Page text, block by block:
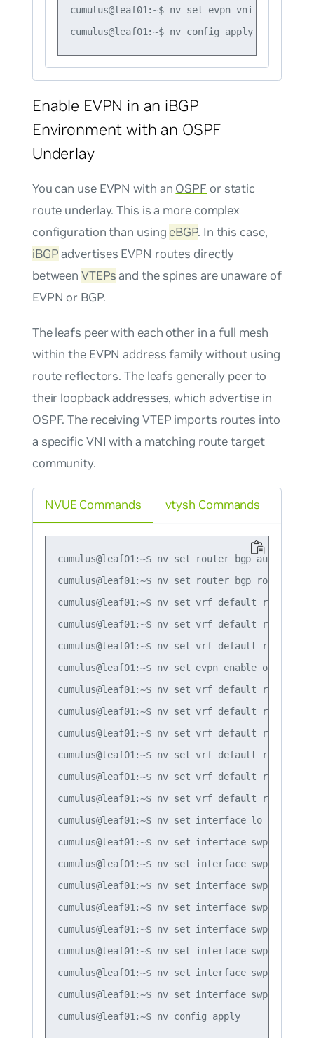
cumulus@leaf01:~$ nv set evpn vni 20 route-
cumulus@leaf01:~$ nv config apply
Enable EVPN in an iBGP
Environment with an OSPF
Underlay
You can use EVPN with an OSPF or static
route underlay. This is a more complex
configuration than using eBGP. In this case,
iBGPadvertises EVPN routes directly
betweenVTEPsand the spines are unaware of
EVPN or BGP.
The leafs peer with each other in a full mesh
within the EVPN address family without using
route reflectors. The leafs generally peer to
their loopback addresses, which advertise in
OSPF. The receiving VTEP imports routes into
a specific VNI with a matching route target
community.
NVUE Commands
cumulus@leaf01:~$ nv set router bgp
cumulus@leaf01:~$ nv set router bgp router-id
cumulus@leaf01:~$ nv set vrf default router
cumulus@leaf01:~$ nv set vrf default router
cumulus@leaf01:~$ nv set vrf default router
cumulus@leaf01:~$ nv set evpn enable on
cumulus@leaf01:~$ nv set vrf default router
cumulus@leaf01:~$ nv set vrf default router
cumulus@leaf01:~$ nv set vrf default router
cumulus@leaf01:~$ nv set vrf default router
cumulus@leaf01:~$ nv set vrf default router
cumulus@leaf01:~$ nv set vrf default router
cumulus@leaf01:~$ nv set interface lo router
cumulus@leaf01:~$ nv set interface swp49
cumulus@leaf01:~$ nv set interface swp50
cumulus@leaf01:~$ nv set interface swp51
cumulus@leaf01:~$ nv set interface swp52
cumulus@leaf01:~$ nv set interface swp49
cumulus@leaf01:~$ nv set interface swp50
cumulus@leaf01:~$ nv set interface swp51
cumulus@leaf01:~$ nv set interface swp52
cumulus@leaf01:~$ nv config apply
vtysh Commands